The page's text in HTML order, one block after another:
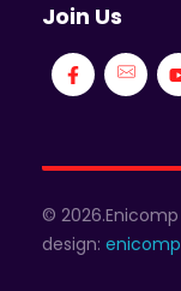
Join Us
©
design: